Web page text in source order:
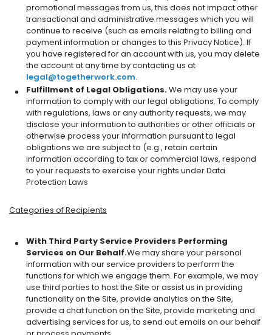
promotional messages from us, this does not impact other
transactional and administrative messages which you will
continue to receive (such as emails relating to billing and
payment information or changes to this Privacy Notice). If
you have registered for an account with us, you may delete
the account at any time by contacting us at
legal@togetherwork.com.
Fulfillment of Legal Obligations.We may use your
information to comply with our legal obligations. To comply
with regulations, laws or any authority requests, we may
disclose your information to authorities or other officials or
otherwise process your information pursuant to legal
obligations we are subject to (e.g., retain certain
information according to tax or commercial laws, respond
to your requests to exercise your rights under Data
Protection Laws
Categories of Recipients
With Third Party Service Providers Performing
Services on Our Behalf.We may share your personal
information with our service providers to perform the
functions for which we engage them. For example, we may
use third parties to host the Site or assist us in providing
functionality on the Site, provide analytics on the Site,
provide a chat function on the Site, provide marketing and
advertising services for us, to send out emails on our behalf